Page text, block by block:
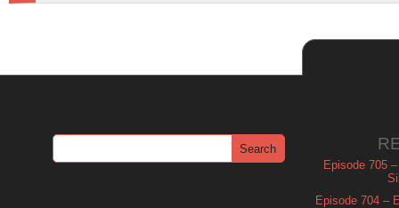
Episode 705
Episode 704 –